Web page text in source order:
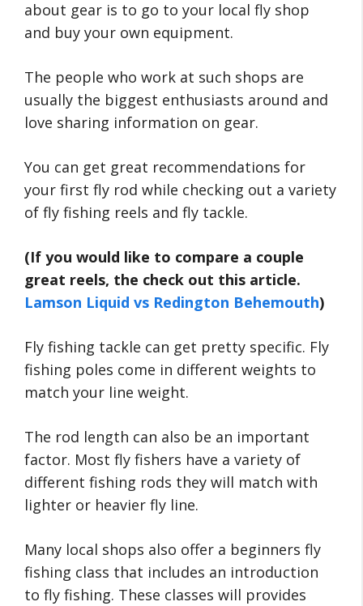
about gear is to go to your local fly shop
and buy your own equipment.
The people who work at such shops are
usually the biggest enthusiasts around and
love sharing information on gear.
You can get great recommendations for
your first fly rod while checking out a variety
of fly fishing reels and fly tackle.
(If you would like to compare a couple
great reels, the check out this article.
Lamson Liquid vs Redington Behemouth)
Fly fishing tackle can get pretty specific. Fly
fishing poles come in different weights to
match your line weight.
The rod length can also be an important
factor. Most fly fishers have a variety of
different fishing rods they will match with
lighter or heavier fly line.
Many local shops also offer a beginners fly
fishing class that includes an introduction
to fly fishing. These classes will provides